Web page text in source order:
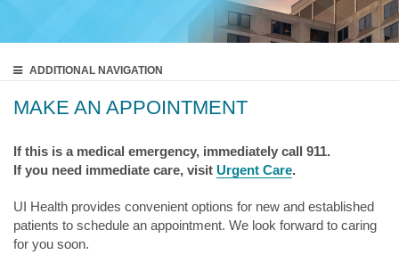
ADDITIONAL NAVIGATION
MAKE AN APPOINTMENT
If this is a medical emergency, immediately call 911.
If you need immediate care, visit Urgent Care.
UI Health provides convenient options for new and established
patients to schedule an appointment. We look forward to caring
for you soon.